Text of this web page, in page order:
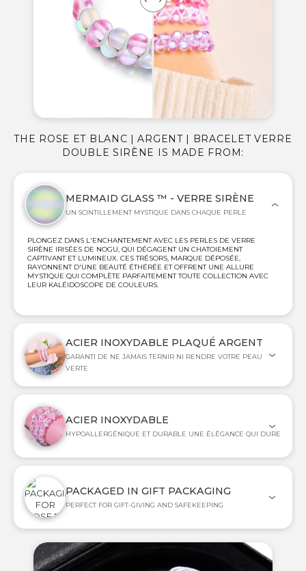
MERMAID GLASS ™ - VERRE SIRÈNE
UN SCINTILLEMENT MYSTIQUE DANS CHAQUE PERLE
PLONGEZ DANS L'ENCHANTEMENT AVEC LES PERLES DE VERRE
SIRÈNE IRISÉES DE NOGU, QUI DÉGAGENT UN CHATOIEMENT
CAPTIVANT ET LUMINEUX. CES TRÉSORS, MARQUE DÉPOSÉE,
RAYONNENT D'UNE BEAUTÉ ÉTHÉRÉE ET OFFRENT UNE ALLURE
MYSTIQUE QUI COMPLÈTE PARFAITEMENT TOUTE COLLECTION AVEC
LEUR KALÉIDOSCOPE DE COULEURS.
ACIER INOXYDABLE PLAQUÉ ARGENT
GARANTI DE NE JAMAIS TERNIR NI RENDRE VOTRE PEAU
VERTE
ACIER INOXYDABLE
HYPOALLERGÉNIQUE ET DURABLE UNE ÉLÉGANCE QUI DURE
PACKAGED IN GIFT PACKAGING
PERFECT FOR GIFT-GIVING AND SAFEKEEPING
THE ROSE ET BLANC | ARGENT | BRACELET VERRE
DOUBLE SIRÈNE IS MADE FROM: